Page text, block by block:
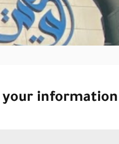
your information